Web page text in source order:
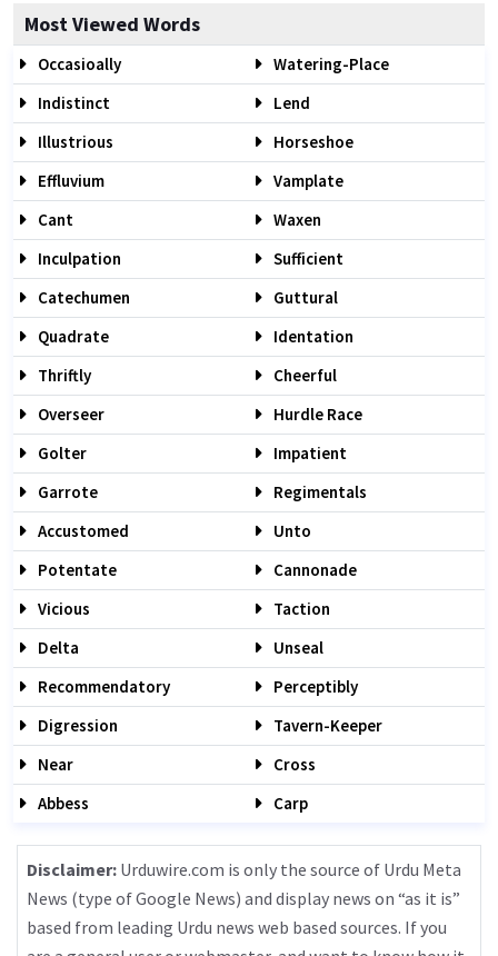
Most Viewed Words
Occasioally
Watering-Place
Indistinct
Lend
Illustrious
Horseshoe
Effluvium
Vamplate
Cant
Waxen
Inculpation
Sufficient
Catechumen
Guttural
Quadrate
Identation
Thriftly
Cheerful
Overseer
Hurdle Race
Golter
Impatient
Garrote
Regimentals
Accustomed
Unto
Potentate
Cannonade
Vicious
Taction
Delta
Unseal
Recommendatory
Perceptibly
Digression
Tavern-Keeper
Near
Cross
Abbess
Carp
Disclaimer: Urduwire.com is only the source of Urdu Meta
News (type of Google News) and display news on “as it is”
based from leading Urdu news web based sources. If you